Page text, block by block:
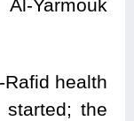
Yarmouk
Rafid health
the